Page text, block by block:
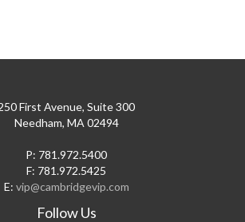
First Avenue, Suite 300
Needham, MA 02494
P: 781.972.5400
F: 781.972.5425
E: vip@cambridgevip.com
Follow Us